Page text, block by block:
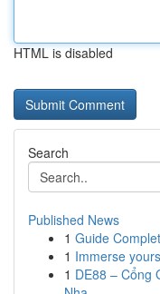
HTML is disabled
Search
Published News
1 Guide
1 Immerse
1 DE88 – Cổng